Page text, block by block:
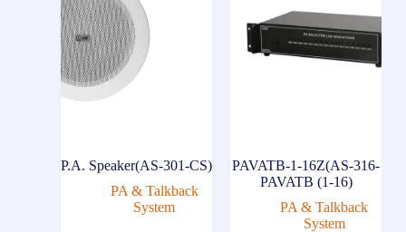
P.A. Speaker(AS-301-CS)
PA & Talkback
System
PAVATB-1-16Z(AS-316-
PAVATB (1-16)
PA & Talkback
System